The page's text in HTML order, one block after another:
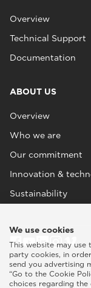
Overview
Technical Support
Documentation
ABOUT US
Overview
Who we are
Our commitment
Innovation &
Sustainability
We use cookies
This website may
party cookies, in
send you advertising
“Go to the Cookie
choices regarding the